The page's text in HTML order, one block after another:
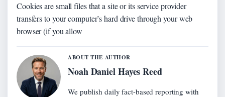
Cookies are small files that a site or its service provider
transfers to your computer’s hard drive through your web
browser (if you allow
ABOUT THE AUTHOR
Noah Daniel Hayes Reed
We publish daily fact-based reporting with